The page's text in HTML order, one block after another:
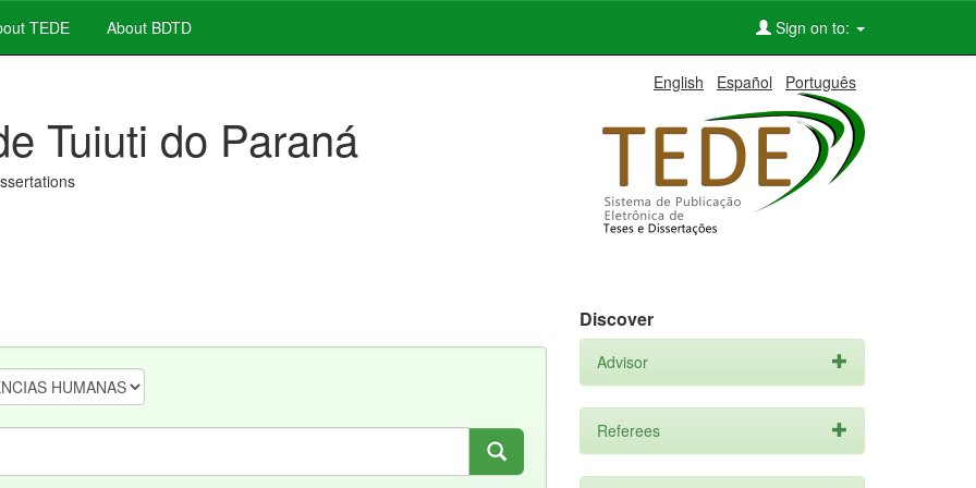
TEDE About BDTD Sign on to:
English Español Português
Tuiuti do Paraná
Discover
Advisor
Referees